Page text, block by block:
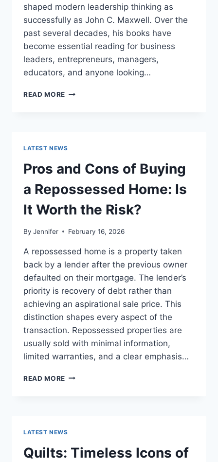
shaped modern leadership thinking as
successfully as John C. Maxwell. Over the
past several decades, his books have
become essential reading for business
leaders, entrepreneurs, managers,
educators, and anyone looking…
READ MORE JOHN
THE
BEST
READS
LATEST NEWS
Pros and Cons of Buying
a Repossessed Home: Is
It Worth the Risk?
By Jennifer February 16, 2026
A repossessed home is a property taken
back by a lender after the previous owner
defaulted on their mortgage. The lender’s
priority is recovery of debt rather than
achieving an aspirational sale price. This
distinction shapes every aspect of the
transaction. Repossessed properties are
usually sold with minimal information,
limited warranties, and a clear emphasis…
READ MORE PROS
HOME:
IS
LATEST NEWS
Quilts: Timeless Icons of